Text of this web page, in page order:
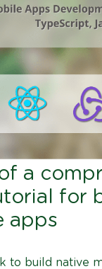
a
for
apps
to build native